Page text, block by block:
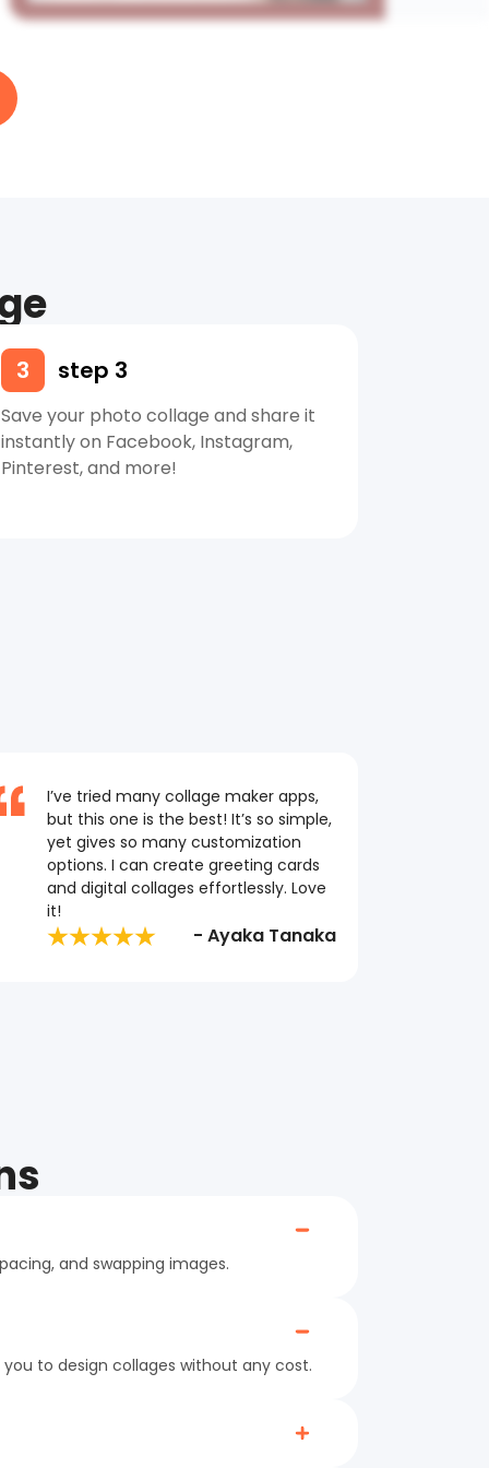
3 step 3
Save your photo collage and share it
instantly on Facebook, Instagram,
Pinterest, and more!
I’ve tried many collage maker apps,
but this one is the best! It’s so simple,
yet gives so many customization
options. I can create greeting cards
and digital collages effortlessly. Love
it!
- Ayaka Tanaka
and swapping images.
to design collages without any cost.